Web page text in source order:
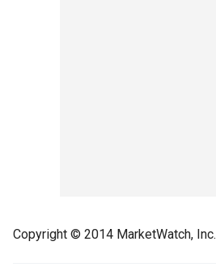
Copyright © 2014 MarketWatch, Inc.